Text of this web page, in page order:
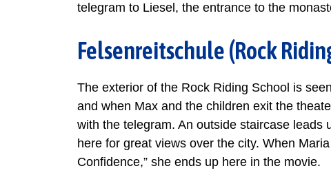
telegram to Liesel, the entrance to the
Felsenreitschule (Rock
The exterior of the Rock Riding School is
and when Max and the children exit the
with the telegram. An outside staircase leads
here for great views over the city. When
Confidence,” she ends up here in the movie.